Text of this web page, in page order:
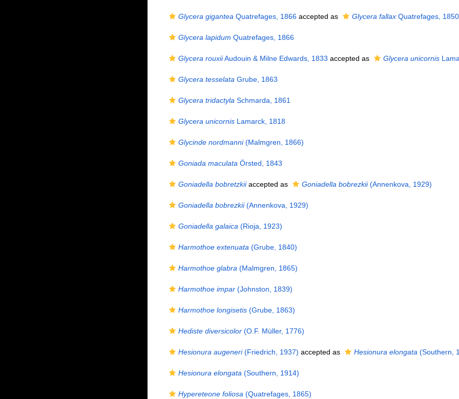
Glycera gigantea Quatrefages, 1866accepted as Glycera fallaxQuatrefages, 1850
Glycera lapidum Quatrefages, 1866
Glycera rouxiiAudouin & Milne Edwards, 1833 accepted as Glycera unicornis
Glycera tesselata Grube, 1863
Glycera tridactyla Schmarda, 1861
Glycera unicornisLamarck, 1818
Glycinde nordmanni(Malmgren, 1866)
Goniada maculata Örsted, 1843
Goniadella bobretzkiiaccepted as Goniadella bobrezkii(Annenkova, 1929)
Goniadella bobrezkii(Annenkova, 1929)
Goniadella galaica (Rioja, 1923)
Harmothoe extenuata (Grube, 1840)
Harmothoe glabra (Malmgren, 1865)
Harmothoe impar(Johnston, 1839)
Harmothoe longisetis(Grube, 1863)
Hediste diversicolor(O.F. Müller, 1776)
Hesionura augeneri(Friedrich, 1937) accepted as Hesionura elongata (Southern,
Hesionura elongata (Southern, 1914)
Hypereteone foliosa (Quatrefages, 1865)